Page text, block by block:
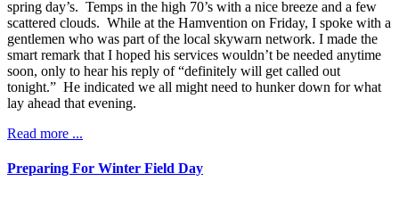
spring day’s. Temps in the high 70’s with a nice breeze and a few
scattered clouds. While at the Hamvention on Friday, I spoke with a
gentlemen who was part of the local skywarn network. I made the
smart remark that I hoped his services wouldn’t be needed anytime
soon, only to hear his reply of “definitely will get called out
tonight.” He indicated we all might need to hunker down for what
lay ahead that evening.
Read more ...
Preparing For Winter Field Day